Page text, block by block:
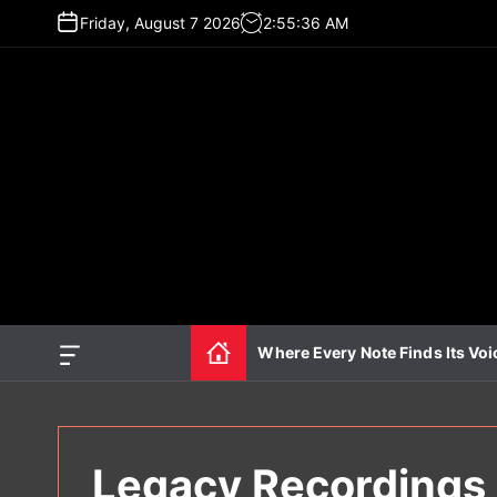
Friday, August 7 2026 2:55:37 AM
O
Where Every Note Finds Its
Legacy Recordings